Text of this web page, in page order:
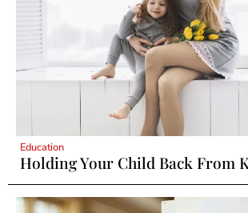
Education
Holding Your Child Back From